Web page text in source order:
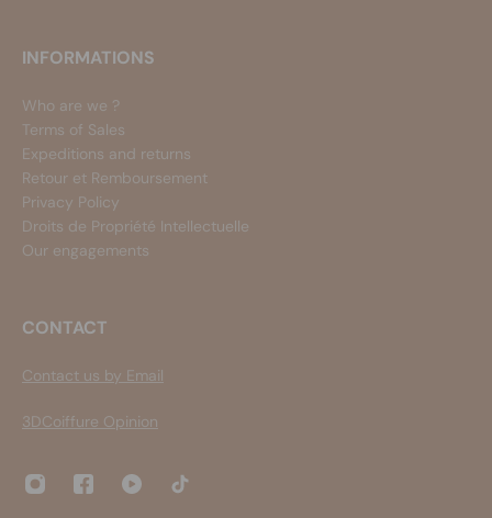
INFORMATIONS
Who are we ?
Terms of Sales
Expeditions and returns
Retour et Remboursement
Privacy Policy
Droits de Propriété Intellectuelle
Our engagements
CONTACT
Contact us by Email
3DCoiffure Opinion